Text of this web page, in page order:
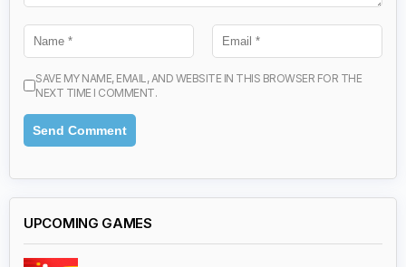
SAVE MY NAME, EMAIL, AND WEBSITE IN THIS BROWSER FOR THE
NEXT TIME I COMMENT.
UPCOMING GAMES